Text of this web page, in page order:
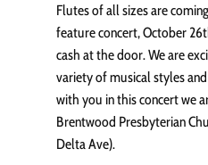
Flutes of all sizes are
feature concert, October
cash at the door. We are
variety of musical styles
with you in this concert we
Brentwood Presbyterian
Delta Ave).